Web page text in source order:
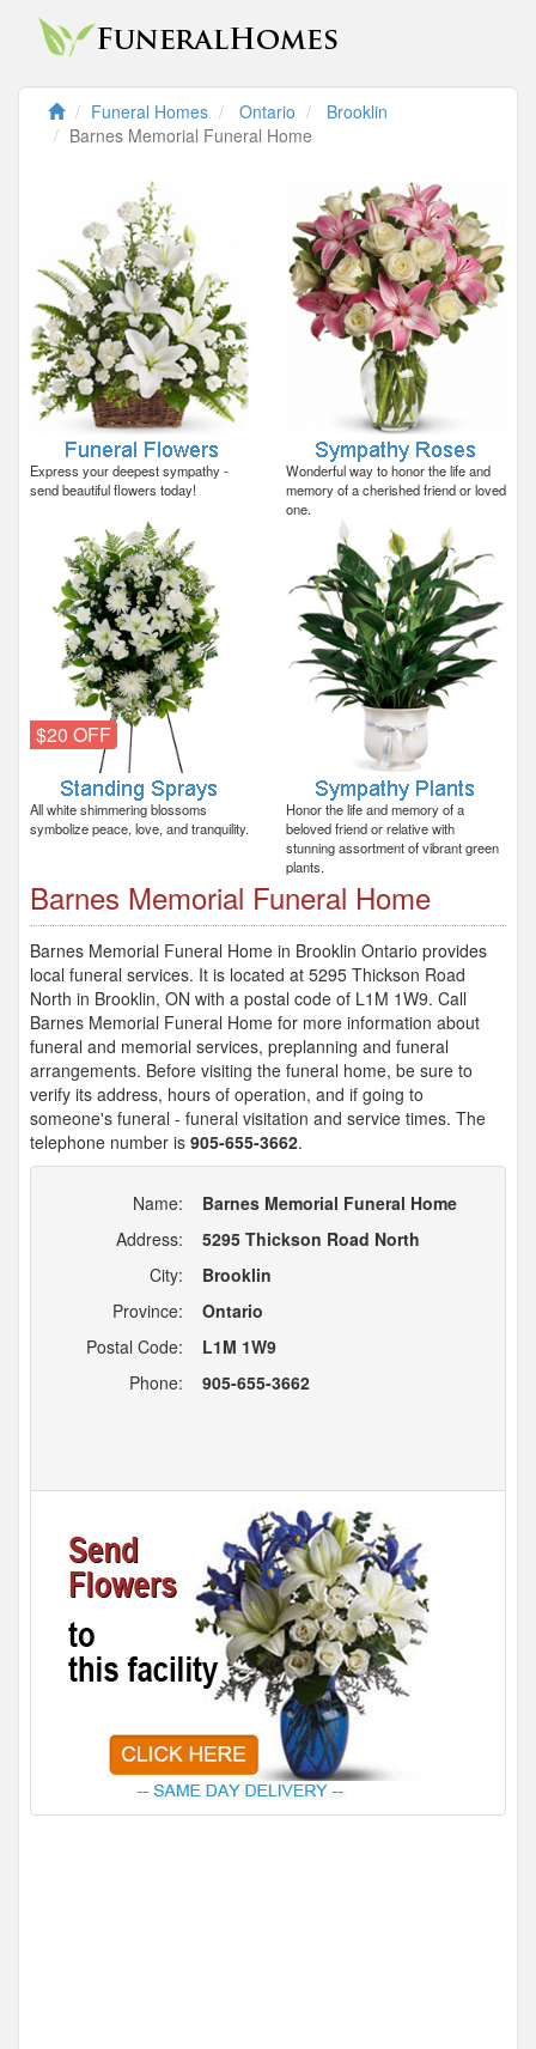
Funeral Homes Ontario
Brooklin
Barnes Memorial Funeral Home
Express your deepest sympathy -
send beautiful flowers today!
Wonderful way to honor the life and
memory of a cherished friend or loved
one.
$20 OFF
All white shimmering blossoms
symbolize peace, love, and tranquility.
Honor the life and memory of a
beloved friend or relative with
stunning assortment of vibrant green
plants.
Barnes Memorial Funeral Home
Barnes Memorial Funeral Home in Brooklin Ontario provides
local funeral services. It is located at 5295 Thickson Road
North in Brooklin, ON with a postal code of L1M 1W9. Call
Barnes Memorial Funeral Home for more information about
funeral and memorial services, preplanning and funeral
arrangements. Before visiting the funeral home, be sure to
verify its address, hours of operation, and if going to
someone's funeral - funeral visitation and service times. The
telephone number is 905-655-3662.
Name:
Barnes Memorial Funeral Home
Address:
5295 Thickson Road North
City:
Brooklin
Province:
Ontario
Postal Code:
L1M 1W9
Phone:
905-655-3662